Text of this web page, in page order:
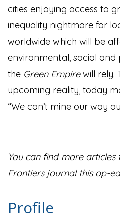
cities enjoying access to
inequality nightmare for
worldwide which will be
environmental, social and
the Green Empirewill rely.
upcoming reality, today
“We can’t mine our way
You can find more
Frontiers journal this op-
Profile